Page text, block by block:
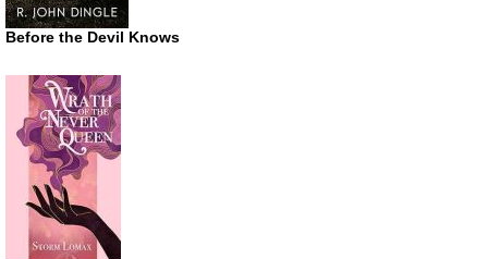
Before the Devil Knows